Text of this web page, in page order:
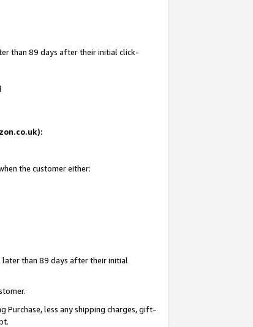
than 89 days after their initial click-
the customer either:
than 89 days after their initial
Purchase, less any shipping charges, gift-